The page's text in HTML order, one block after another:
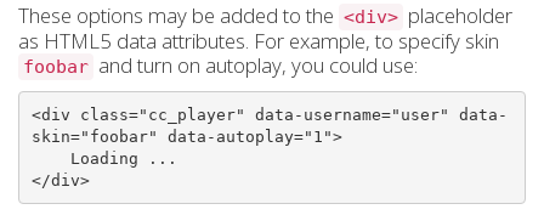
These options may be added to the <div> placeholder
as HTML5 data attributes. For example, to specify skin
foobar and turn on autoplay, you could use:
<div class="cc_player" data-username="user"
data-
skin="foobar" data-autoplay="1">
</div>